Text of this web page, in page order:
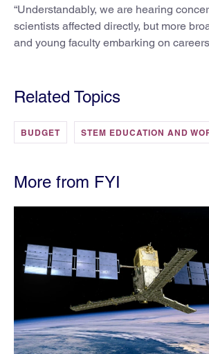
“Understandably, we are hearing
scientists affected directly, but more
and young faculty embarking on
Related Topics
BUDGET STEM EDUCATION AND
More from FYI